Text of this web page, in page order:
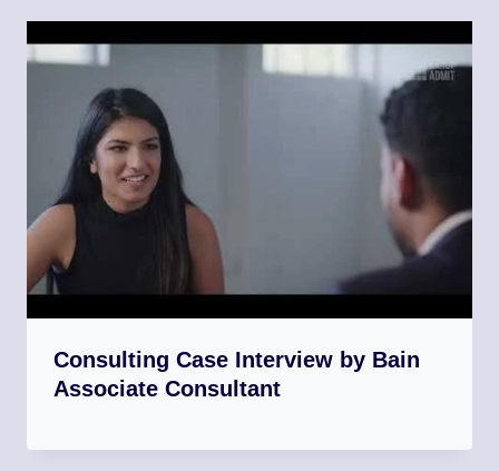
Consulting Case Interview by Bain
Associate Consultant